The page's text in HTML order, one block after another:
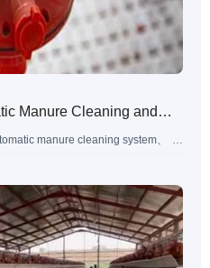
Manure Cleaning and
scale Farms: Detailed
manure cleaning system